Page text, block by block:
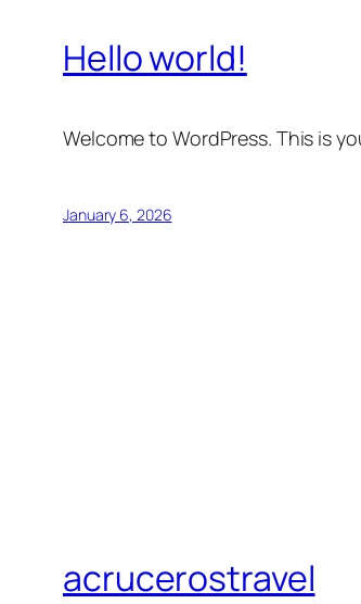
Hello world!
Welcome to WordPress. This is
January 6, 2026
acrucerostravel